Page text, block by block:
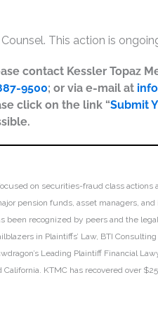
This action is
contact Kessler Topaz
9500; or via e-mail at
click on the link “Submit
on securities-fraud class actions
pension funds, asset managers, and
been recognized by peers and the
in Plaintiffs’ Law, BTI Consulting
Leading Plaintiff Financial
KTMC has recovered over